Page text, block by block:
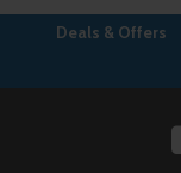
Deals & Offers